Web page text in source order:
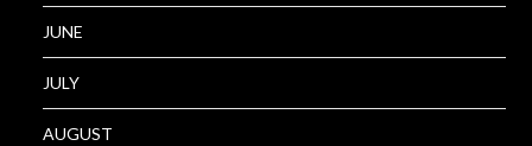
JUNE
JULY
AUGUST